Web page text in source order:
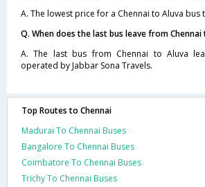
A. The lowest price for a Chennai to Aluva bus
Q. When does the last bus leave from Chennai
A. The last bus from Chennai to Aluva
operated by Jabbar Sona Travels.
Top Routes to Chennai
Madurai To Chennai Buses
Bangalore To Chennai Buses
Coimbatore To Chennai Buses
Trichy To Chennai Buses